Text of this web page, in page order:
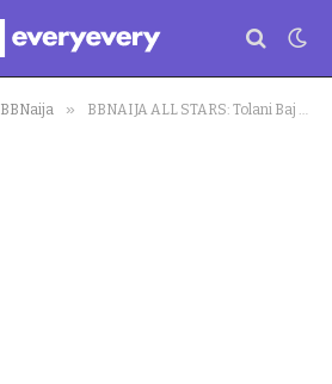
BBNaija » BBNAIJA ALL STARS: Tolani Baj Takes Drastic Action Against Big Brother